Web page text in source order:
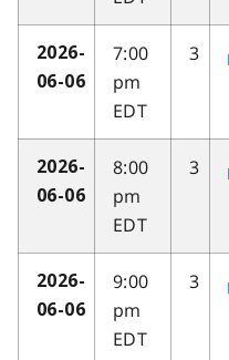
2026-
06-06
7:00
pm
EDT
3
2026-
06-06
8:00
pm
EDT
3
2026-
06-06
9:00
pm
EDT
3